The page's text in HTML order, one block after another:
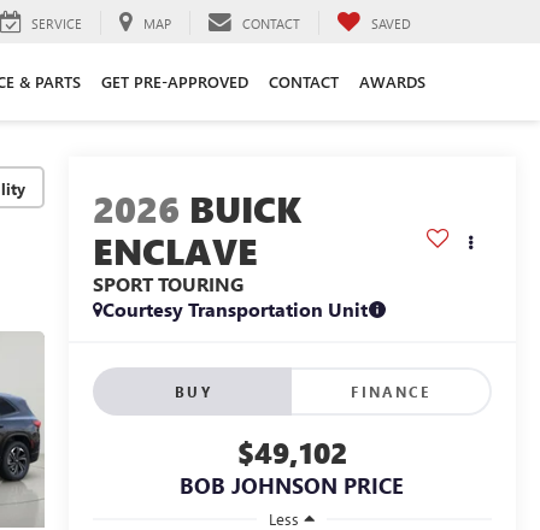
SERVICE MAP CONTACT SAVED
& PARTS GET PRE-APPROVED CONTACT AWARDS
2026 BUICK
ENCLAVE
SPORT TOURING
Courtesy Transportation Unit
BUY FINANCE
$49,102
BOB JOHNSON PRICE
Less